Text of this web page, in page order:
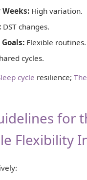
High variation.
DST changes.
Flexible routines.
cycles.
cycle resilience;
for
Flexibility